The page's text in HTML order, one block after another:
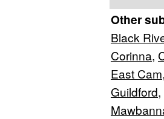
Other
Black
Corinna,
East Cam
Guildford,